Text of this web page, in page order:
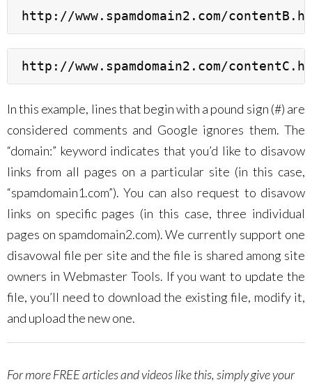
http://www.spamdomain2.com/
http://www.spamdomain2.com/
In this example, lines that begin with a pound sign (#) are
considered comments and Google ignores them. The
“domain:” keyword indicates that you’d like to disavow
links from all pages on a particular site (in this case,
“spamdomain1.com”). You can also request to disavow
links on specific pages (in this case, three individual
pages on spamdomain2.com). We currently support one
disavowal file per site and the file is shared among site
owners in Webmaster Tools. If you want to update the
file, you’ll need to download the existing file, modify it,
and upload the new one.
For more FREE articles and videos like this, simply give your